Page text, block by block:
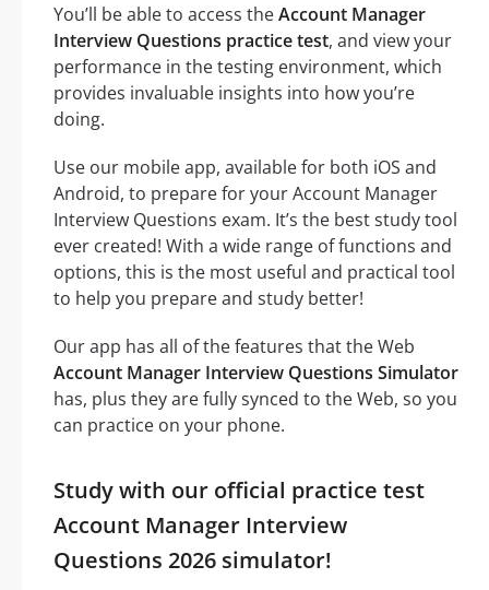
You’ll be able to access theAccount Manager
Interview Questions practice test, and view your
performance in the testing environment, which
provides invaluable insights into how you’re
doing.
Use our mobile app, available for both iOS and
Android, to prepare for your Account Manager
Interview Questions exam. It’s the best study tool
ever created! With a wide range of functions and
options, this is the most useful and practical tool
to help you prepare and study better!
Our app has all of the features that the Web
Account Manager Interview Questions Simulator
has, plus they are fully synced to the Web, so you
can practice on your phone.
Study with our official practice test
Account Manager Interview
Questions 2026 simulator!